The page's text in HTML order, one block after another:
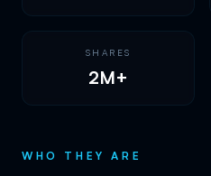
SHARES
2M+
WHO THEY ARE